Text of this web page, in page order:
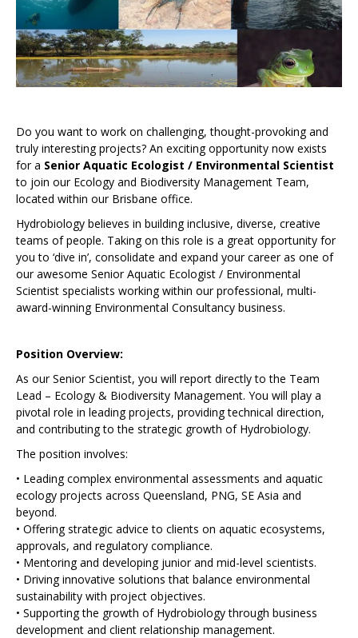
Do you want to work on challenging, thought-provoking and
truly interesting projects? An exciting opportunity now exists
for a Senior Aquatic Ecologist / Environmental Scientist
to join our Ecology and Biodiversity Management Team,
located within our Brisbane office.
Hydrobiology believes in building inclusive, diverse, creative
teams of people. Taking on this role is a great opportunity for
you to ‘dive in’, consolidate and expand your career as one of
our awesome Senior Aquatic Ecologist / Environmental
Scientist specialists working within our professional, multi-
award-winning Environmental Consultancy business.
Position Overview:
As our Senior Scientist, you will report directly to the Team
Lead – Ecology & Biodiversity Management. You will play a
pivotal role in leading projects, providing technical direction,
and contributing to the strategic growth of Hydrobiology.
The position involves:
• Leading complex environmental assessments and aquatic
ecology projects across Queensland, PNG, SE Asia and
beyond.
• Offering strategic advice to clients on aquatic ecosystems,
approvals, and regulatory compliance.
• Mentoring and developing junior and mid-level scientists.
• Driving innovative solutions that balance environmental
sustainability with project objectives.
• Supporting the growth of Hydrobiology through business
development and client relationship management.